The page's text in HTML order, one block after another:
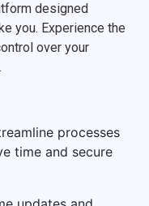
designed
you. Experience the
over your
processes
time and secure